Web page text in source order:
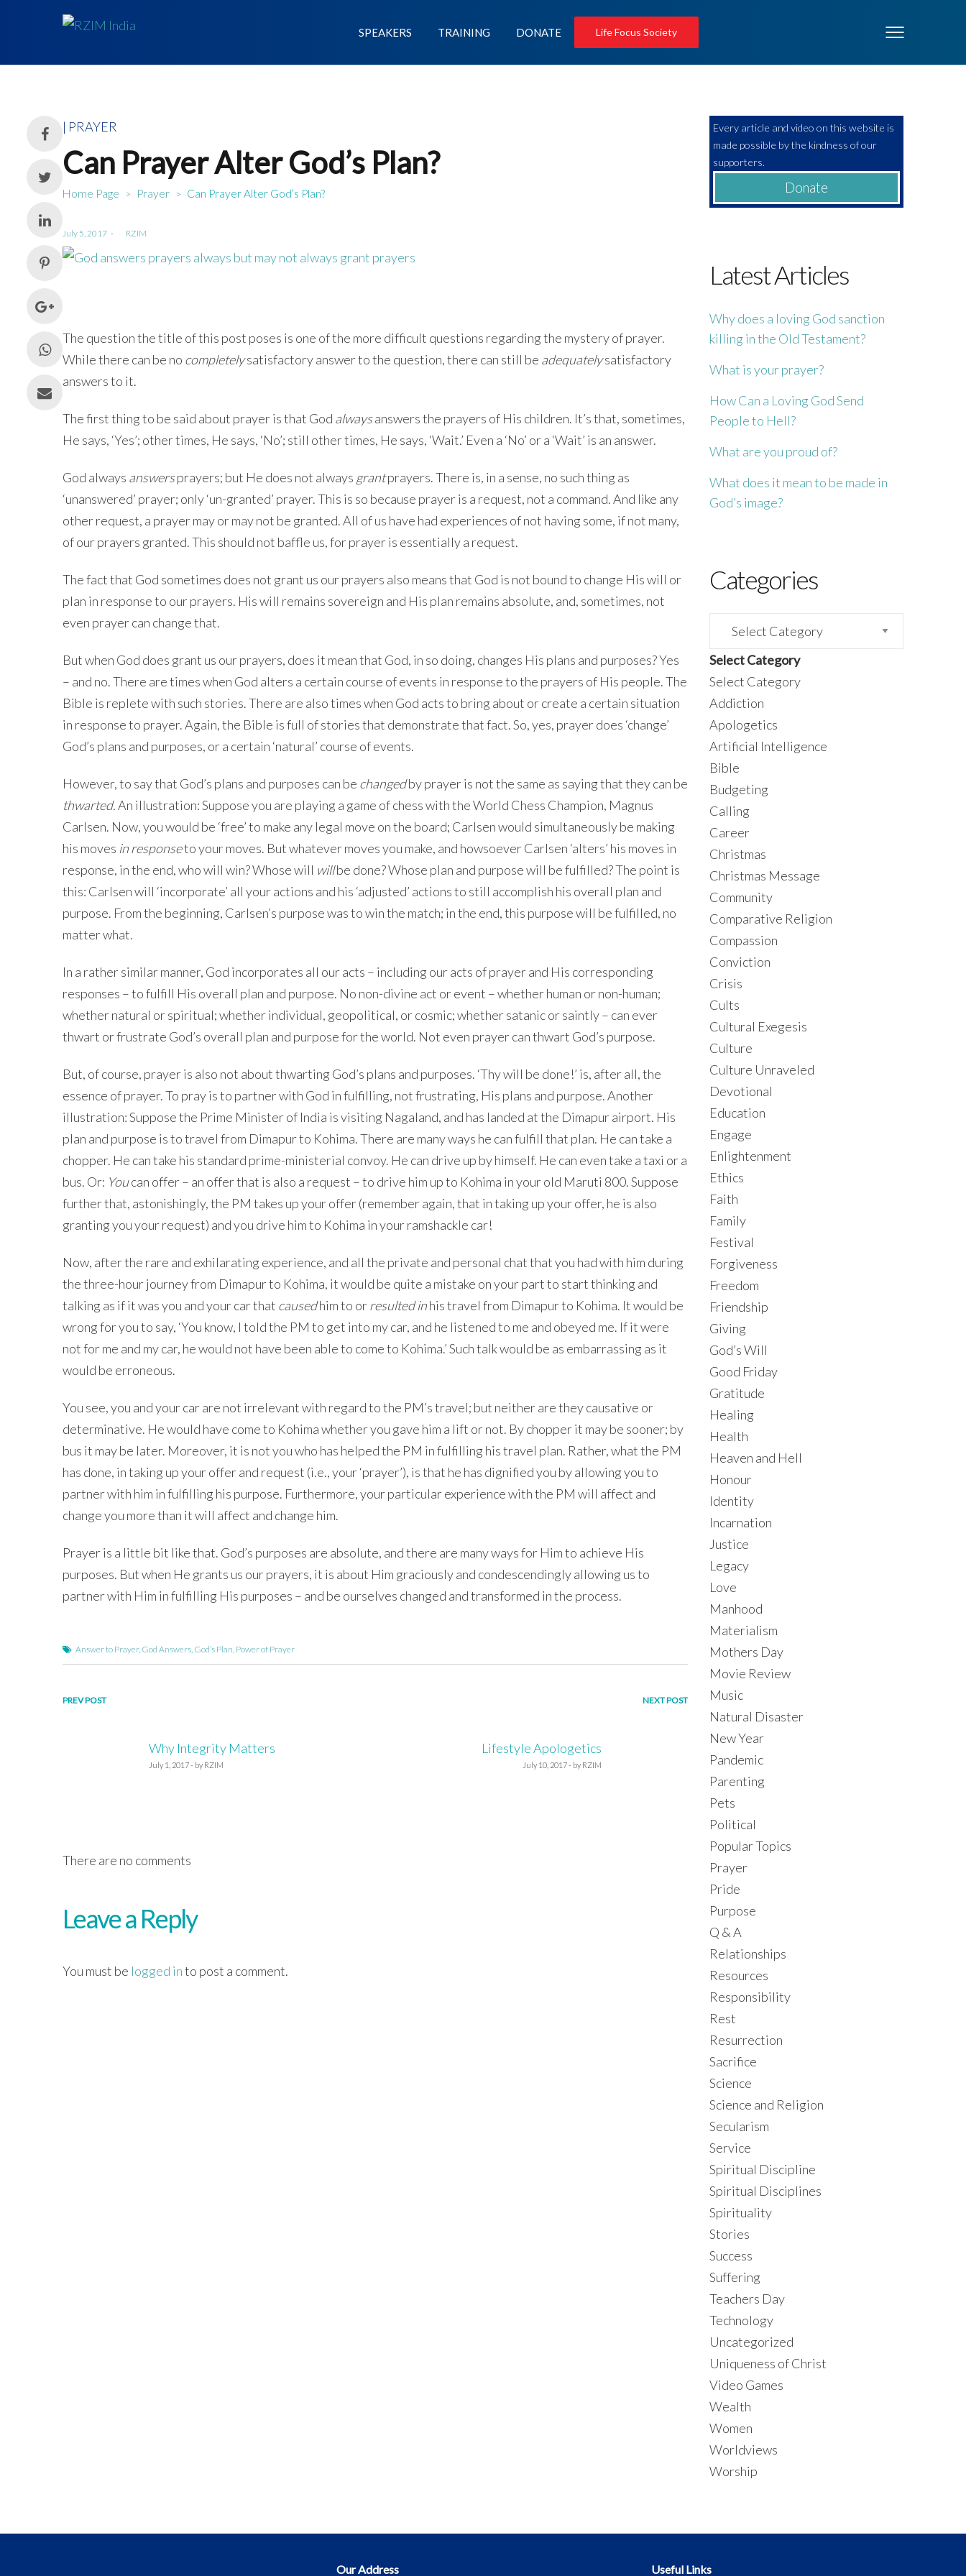
SPEAKERS TRAINING DONATE Life Focus Society
Posted
in
PRAYER
Can Prayer Alter God’s Plan?
Home Page > Prayer > Can Prayer Alter God’s Plan?
Posted
on
July 5, 2017 RZIM
The question the title of this post poses is one of the more difficult questions regarding the mystery of prayer.
While there can be no completelysatisfactory answer to the question, there can still be adequatelysatisfactory
answers to it.
The first thing to be said about prayer is that God alwaysanswers the prayers of His children. It’s that, sometimes,
He says, ‘Yes’; other times, He says, ‘No’; still other times, He says, ‘Wait.’ Even a ‘No’ or a ‘Wait’ is an answer.
God always answersprayers; but He does not always grantprayers. There is, in a sense, no such thing as
‘unanswered’ prayer; only ‘un-granted’ prayer. This is so because prayer is a request, not a command. And like any
other request, a prayer may or may not be granted. All of us have had experiences of not having some, if not many,
of our prayers granted. This should not baffle us, for prayer is essentially a request.
The fact that God sometimes does not grant us our prayers also means that God is not bound to change His will or
plan in response to our prayers. His will remains sovereign and His plan remains absolute, and, sometimes, not
even prayer can change that.
But when God does grant us our prayers, does it mean that God, in so doing, changes His plans and purposes? Yes
– and no. There are times when God alters a certain course of events in response to the prayers of His people. The
Bible is replete with such stories. There are also times when God acts to bring about or create a certain situation
in response to prayer. Again, the Bible is full of stories that demonstrate that fact. So, yes, prayer does ‘change’
God’s plans and purposes, or a certain ‘natural’ course of events.
However, to say that God’s plans and purposes can be changedby prayer is not the same as saying that they can be
thwarted.An illustration: Suppose you are playing a game of chess with the World Chess Champion, Magnus
Carlsen. Now, you would be ‘free’ to make any legal move on the board; Carlsen would simultaneously be making
his moves in responseto your moves. But whatever moves you make, and howsoever Carlsen ‘alters’ his moves in
response, in the end, who will win? Whose will willbe done? Whose plan and purpose will be fulfilled? The point is
this: Carlsen will ‘incorporate’ all your actions and his ‘adjusted’ actions to still accomplish his overall plan and
purpose. From the beginning, Carlsen’s purpose was to win the match; in the end, this purpose will be fulfilled, no
matter what.
In a rather similar manner, God incorporates all our acts – including our acts of prayer and His corresponding
responses – to fulfill His overall plan and purpose. No non-divine act or event – whether human or non-human;
whether natural or spiritual; whether individual, geopolitical, or cosmic; whether satanic or saintly – can ever
thwart or frustrate God’s overall plan and purpose for the world. Not even prayer can thwart God’s purpose.
But, of course, prayer is also not about thwarting God’s plans and purposes. ‘Thy will be done!’ is, after all, the
essence of prayer. To pray is to partner with God in fulfilling, not frustrating, His plans and purpose. Another
illustration: Suppose the Prime Minister of India is visiting Nagaland, and has landed at the Dimapur airport. His
plan and purpose is to travel from Dimapur to Kohima. There are many ways he can fulfill that plan. He can take a
chopper. He can take his standard prime-ministerial convoy. He can drive up by himself. He can even take a taxi or a
bus. Or: Youcan offer – an offer that is also a request – to drive him up to Kohima in your old Maruti 800. Suppose
further that, astonishingly, the PM takes up your offer (remember again, that in taking up your offer, he is also
granting you your request) and you drive him to Kohima in your ramshackle car!
Now, after the rare and exhilarating experience, and all the private and personal chat that you had with him during
the three-hour journey from Dimapur to Kohima, it would be quite a mistake on your part to start thinking and
talking as if it was you and your car that causedhim to orresulted inhis travel from Dimapur to Kohima. It would be
wrong for you to say, ‘You know, I told the PM to get into my car, and he listened to me and obeyed me. If it were
not for me and my car, he would not have been able to come to Kohima.’ Such talk would be as embarrassing as it
would be erroneous.
You see, you and your car are not irrelevant with regard to the PM’s travel; but neither are they causative or
determinative. He would have come to Kohima whether you gave him a lift or not. By chopper it may be sooner; by
bus it may be later. Moreover, it is not you who has helped the PM in fulfilling his travel plan. Rather, what the PM
has done, in taking up your offer and request (i.e., your ‘prayer’), is that he has dignified you by allowing you to
partner with him in fulfilling his purpose. Furthermore, your particular experience with the PM will affect and
change you more than it will affect and change him.
Prayer is a little bit like that. God’s purposes are absolute, and there are many ways for Him to achieve His
purposes. But when He grants us our prayers, it is about Him graciously and condescendingly allowing us to
partner with Him in fulfilling His purposes – and be ourselves changed and transformed in the process.
Answer to Prayer, God Answers God’s Plan Power of Prayer
Post
navigation
PREV POST
Why Integrity Matters
July 1, 2017 - by RZIM
NEXT POST
Lifestyle Apologetics
July 10, 2017 - by RZIM
There are no comments
Leave a Reply
You must be logged into post a comment.
Every article and video on this website is
made possible by the kindness of our
supporters.
Donate
Latest Articles
Why does a loving God sanction
killing in the Old Testament?
What is your prayer?
How Can a Loving God Send
People to Hell?
What are you proud of?
What does it mean to be made in
God’s image?
Categories
Categories
Select Category
Select Category
Addiction
Apologetics
Artificial Intelligence
Bible
Budgeting
Calling
Career
Christmas
Christmas Message
Community
Comparative Religion
Compassion
Conviction
Crisis
Cults
Cultural Exegesis
Culture
Culture Unraveled
Devotional
Education
Engage
Enlightenment
Ethics
Faith
Family
Festival
Forgiveness
Freedom
Friendship
Giving
God’s Will
Good Friday
Gratitude
Healing
Health
Heaven and Hell
Honour
Identity
Incarnation
Justice
Legacy
Love
Manhood
Materialism
Mothers Day
Movie Review
Music
Natural Disaster
New Year
Pandemic
Parenting
Pets
Political
Popular Topics
Prayer
Pride
Purpose
Q & A
Relationships
Resources
Responsibility
Rest
Resurrection
Sacrifice
Science
Science and Religion
Secularism
Service
Spiritual Discipline
Spiritual Disciplines
Spirituality
Stories
Success
Suffering
Teachers Day
Technology
Uncategorized
Uniqueness of Christ
Video Games
Wealth
Women
Worldviews
Worship
Our Address Useful Links